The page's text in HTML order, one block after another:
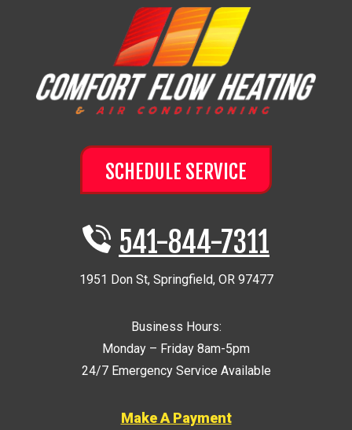
SCHEDULE SERVICE
541-844-7311
1951 Don St, Springfield, OR 97477
Business Hours:
Monday – Friday 8am-5pm
24/7 Emergency Service Available
Make A Payment